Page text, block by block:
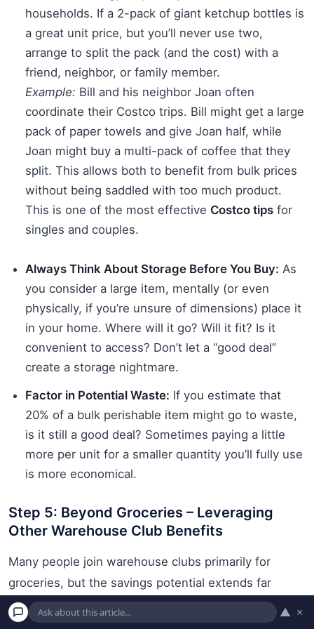
households. If a 2-pack of giant ketchup bottles is
a great unit price, but you’ll never use two,
arrange to split the pack (and the cost) with a
friend, neighbor, or family member.
Example: Bill and his neighbor Joan often
coordinate their Costco trips. Bill might get a large
pack of paper towels and give Joan half, while
Joan might buy a multi-pack of coffee that they
split. This allows both to benefit from bulk prices
without being saddled with too much product.
This is one of the most effective Costco tips for
singles and couples.
Always Think About Storage Before You Buy: As
you consider a large item, mentally (or even
physically, if you’re unsure of dimensions) place it
in your home. Where will it go? Will it fit? Is it
convenient to access? Don’t let a “good deal”
create a storage nightmare.
Factor in Potential Waste: If you estimate that
20% of a bulk perishable item might go to waste,
is it still a good deal? Sometimes paying a little
more per unit for a smaller quantity you’ll fully use
is more economical.
Step 5: Beyond Groceries – Leveraging
Other Warehouse Club Benefits
Many people join warehouse clubs primarily for
groceries, but the savings potential extends far
beyond food and household supplies. Don’t overlook
these other valuable services, which can significantly
▲ ×